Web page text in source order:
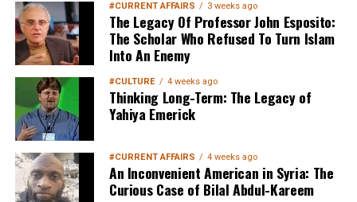
#CURRENT AFFAIRS 3 weeks ago
The Legacy Of Professor John Esposito:
The Scholar Who Refused To Turn Islam
Into An Enemy
#CULTURE 4 weeks ago
Thinking Long-Term: The Legacy of
Yahiya Emerick
#CURRENT AFFAIRS 4 weeks ago
An Inconvenient American in Syria: The
Curious Case of Bilal Abdul-Kareem